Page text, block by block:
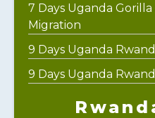
7 Days Uganda
Migration
9 Days Uganda
9 Days Uganda